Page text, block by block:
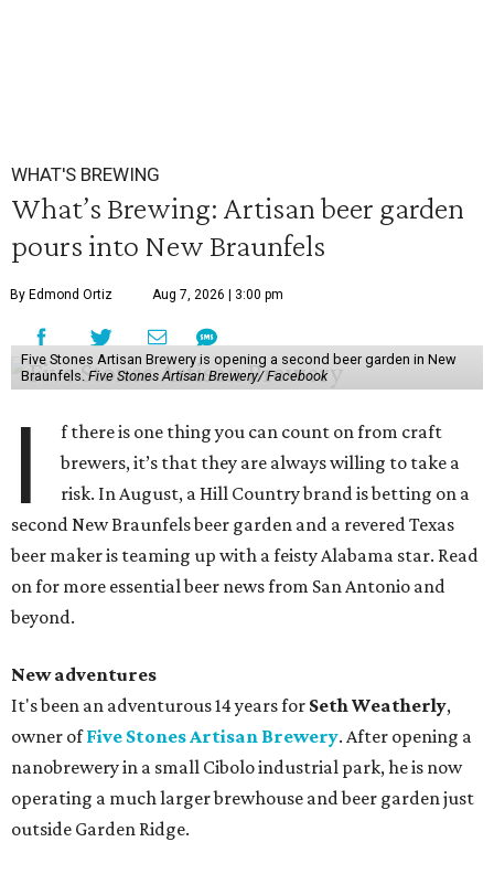
WHAT'S BREWING
What’s Brewing: Artisan beer garden
pours into New Braunfels
By Edmond Ortiz Aug 7, 2026 | 3:00 pm
Five Stones Artisan Brewery is opening a second beer garden in New
Braunfels.Five Stones Artisan Brewery/ Facebook
I
f there is one thing you can count on from craft
brewers, it’s that they are always willing to take a
risk. In August, a Hill Country brand is betting on a
second New Braunfels beer garden and a revered Texas
beer maker is teaming up with a feisty Alabama star. Read
on for more essential beer news from San Antonio and
beyond.
New adventures
It's been an adventurous 14 years for Seth Weatherly,
owner ofFive Stones Artisan Brewery. After opening a
nanobrewery in a small Cibolo industrial park, he is now
operating a much larger brewhouse and beer garden just
outside Garden Ridge.